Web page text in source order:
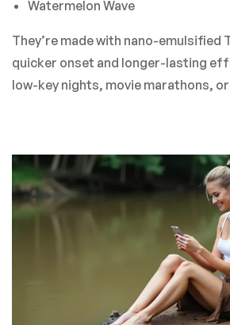
Watermelon Wave
They’re made with nano-emulsified
quicker onset and longer-lasting
low-key nights, movie marathons, or